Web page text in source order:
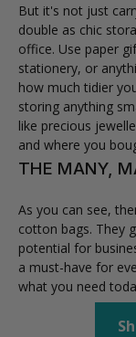
But it's not just
double as chic
office. Use paper
stationery, or
how much tidier
storing anything
like precious
and where you
THE MANY,
As you can see,
cotton bags. They
potential for
a must-have for
what you need